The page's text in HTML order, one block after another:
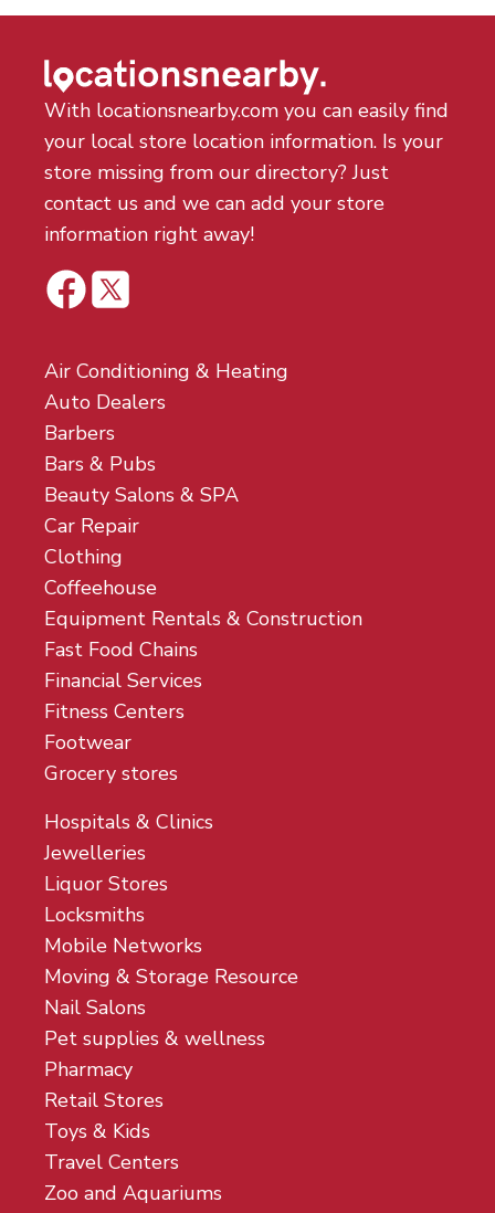
With locationsnearby.com you can easily find
your local store location information. Is your
store missing from our directory? Just
contact us and we can add your store
information right away!
Air Conditioning & Heating
Auto Dealers
Barbers
Bars & Pubs
Beauty Salons & SPA
Car Repair
Clothing
Coffeehouse
Equipment Rentals & Construction
Fast Food Chains
Financial Services
Fitness Centers
Footwear
Grocery stores
Hospitals & Clinics
Jewelleries
Liquor Stores
Locksmiths
Mobile Networks
Moving & Storage Resource
Nail Salons
Pet supplies & wellness
Pharmacy
Retail Stores
Toys & Kids
Travel Centers
Zoo and Aquariums